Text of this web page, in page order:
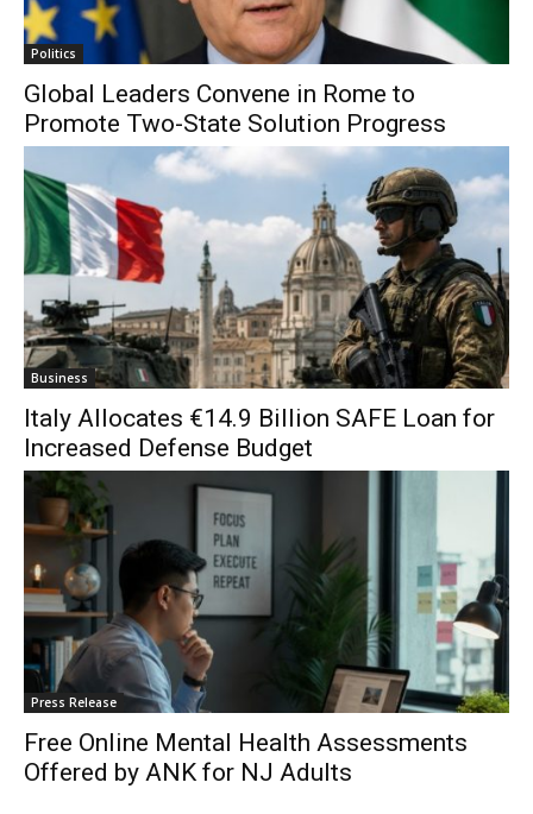
Politics
Global Leaders Convene in Rome to
Promote Two-State Solution Progress
Business
Italy Allocates €14.9 Billion SAFE Loan for
Increased Defense Budget
Press Release
Free Online Mental Health Assessments
Offered by ANK for NJ Adults